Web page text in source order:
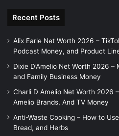
Recent Posts
Alix Earle Net Worth 2026 –
Podcast Money, and Product
Dixie D’Amelio Net Worth 2026
and Family Business Money
Charli D Amelio Net Worth 2026
Amelio Brands, And TV Money
Anti-Waste Cooking – How to
Bread, and Herbs